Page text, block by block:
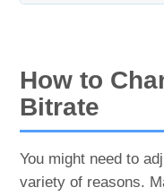
How to
Bitrate
You might need to
variety of reasons.